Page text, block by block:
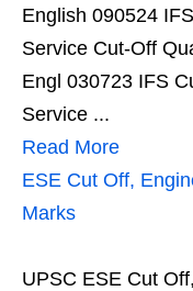
English 090524
Service Cut-Off
Engl 030723 IFS
Service ...
Read More
ESE Cut Off,
Marks
UPSC ESE Cut